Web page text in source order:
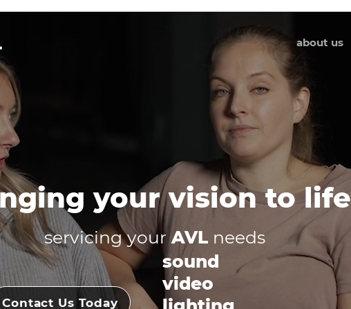
about us
your vision to life
servicing yourAVLneeds
Contact Us Today
sound
video